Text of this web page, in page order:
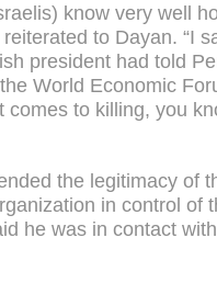
know very well
to Dayan. “I
president had told
World Economic
comes to killing, you
the legitimacy of
in control of
he was in contact